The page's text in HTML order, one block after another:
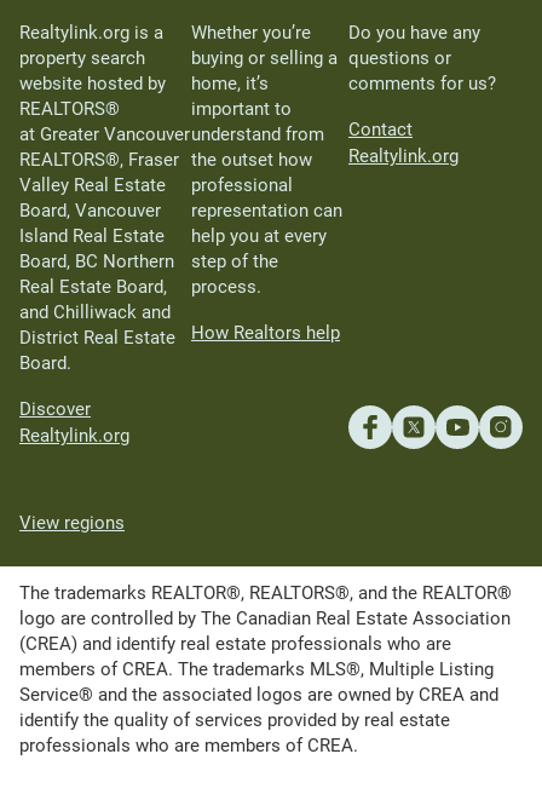
Realtylink.org is a
property search
website hosted by
REALTORS®
at Greater Vancouver
REALTORS®, Fraser
Valley Real Estate
Board, Vancouver
Island Real Estate
Board, BC Northern
Real Estate Board,
and Chilliwack and
District Real Estate
Board.
Discover
Realtylink.org
Whether you’re
buying or selling a
home, it’s
important to
understand from
the outset how
professional
representation can
help you at every
step of the
process.
How Realtors help
Do you have any
questions or
comments for us?
Contact
Realtylink.org
View regions
The trademarks REALTOR®, REALTORS®, and the REALTOR®
logo are controlled by The Canadian Real Estate Association
(CREA) and identify real estate professionals who are
members of CREA. The trademarks MLS®, Multiple Listing
Service® and the associated logos are owned by CREA and
identify the quality of services provided by real estate
professionals who are members of CREA.